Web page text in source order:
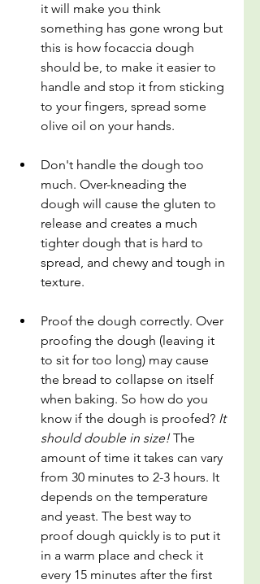
it will make you think
something has gone wrong but
this is how focaccia dough
should be, to make it easier to
handle and stop it from sticking
to your fingers, spread some
olive oil on your hands.
Don't handle the dough too
much. Over-kneading the
dough will cause the gluten to
release and creates a much
tighter dough that is hard to
spread, and chewy and tough in
texture.
Proof the dough correctly. Over
proofing the dough (leaving it
to sit for too long) may cause
the bread to collapse on itself
when baking. So how do you
know if the dough is proofed? It
should double in size! The
amount of time it takes can vary
from 30 minutes to 2-3 hours. It
depends on the temperature
and yeast. The best way to
proof dough quickly is to put it
in a warm place and check it
every 15 minutes after the first